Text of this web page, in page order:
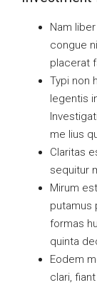
Nam
congue
placerat
Typi non
legentis
me lius
Claritas
sequitur
Mirum
putamus
formas
quinta
Eodem
clari,